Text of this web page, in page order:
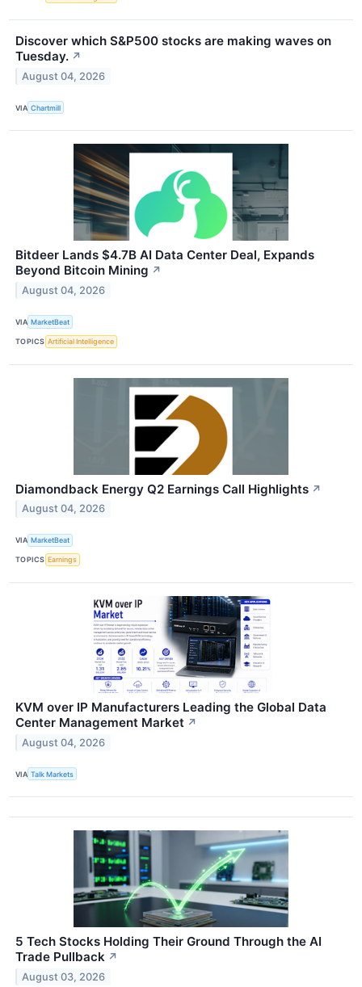
Discover which S&P500 stocks are making waves on
Tuesday. ↗
August 04, 2026
VIA Chartmill
Bitdeer Lands $4.7B AI Data Center Deal, Expands
Beyond Bitcoin Mining ↗
August 04, 2026
VIA MarketBeat
TOPICS Artificial Intelligence
Diamondback Energy Q2 Earnings Call Highlights ↗
August 04, 2026
VIA MarketBeat
TOPICS Earnings
KVM over IP Manufacturers Leading the Global Data
Center Management Market ↗
August 04, 2026
VIA Talk Markets
5 Tech Stocks Holding Their Ground Through the AI
Trade Pullback ↗
August 03, 2026